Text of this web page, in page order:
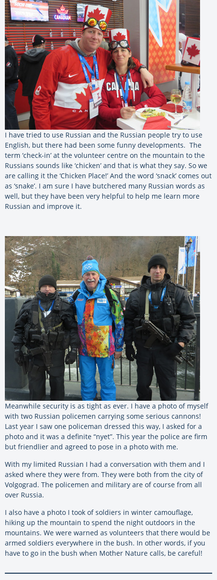
I have tried to use Russian and the Russian people try to use
English, but there had been some funny developments. The
term ‘check-in’ at the volunteer centre on the mountain to the
Russians sounds like ‘chicken’ and that is what they say. So we
are calling it the ‘Chicken Place!’ And the word ‘snack’ comes out
as ‘snake’. I am sure I have butchered many Russian words as
well, but they have been very helpful to help me learn more
Russian and improve it.
Meanwhile security is as tight as ever. I have a photo of myself
with two Russian policemen carrying some serious cannons!
Last year I saw one policeman dressed this way, I asked for a
photo and it was a definite “nyet”. This year the police are firm
but friendlier and agreed to pose in a photo with me.
With my limited Russian I had a conversation with them and I
asked where they were from. They were both from the city of
Volgograd. The policemen and military are of course from all
over Russia.
I also have a photo I took of soldiers in winter camouflage,
hiking up the mountain to spend the night outdoors in the
mountains. We were warned as volunteers that there would be
armed soldiers everywhere in the bush. In other words, if you
have to go in the bush when Mother Nature calls, be careful!